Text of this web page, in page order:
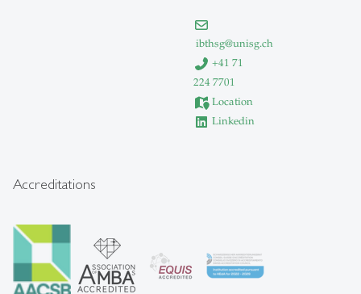
ibthsg@unisg.ch
+41 71
224 7701
Location
Linkedin
Accreditations